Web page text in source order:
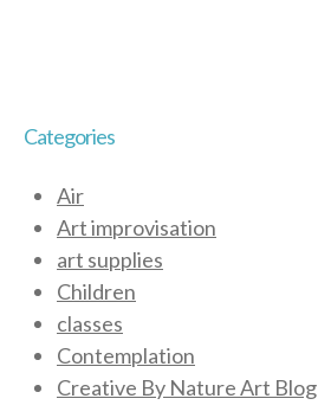
Categories
Air
Art improvisation
art supplies
Children
classes
Contemplation
Creative By Nature Art Blog